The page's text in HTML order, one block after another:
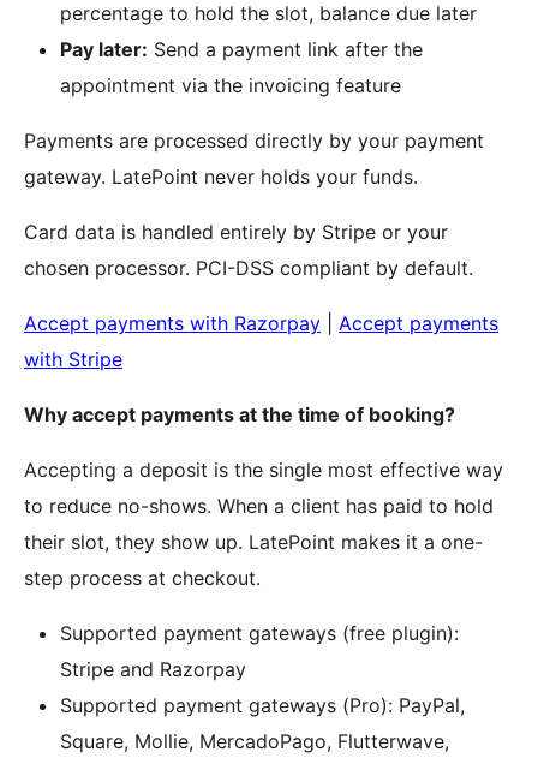
percentage to hold the slot, balance due later
Pay later: Send a payment link after the
appointment via the invoicing feature
Payments are processed directly by your payment
gateway. LatePoint never holds your funds.
Card data is handled entirely by Stripe or your
chosen processor. PCI-DSS compliant by default.
Accept payments with Razorpay
Accept payments
with Stripe
Why accept payments at the time of booking?
Accepting a deposit is the single most effective way
to reduce no-shows. When a client has paid to hold
their slot, they show up. LatePoint makes it a one-
step process at checkout.
Supported payment gateways (free plugin):
Stripe and Razorpay
Supported payment gateways (Pro): PayPal,
Square, Mollie, MercadoPago, Flutterwave,